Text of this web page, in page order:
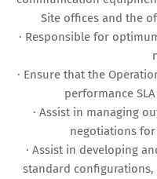
Site offices and the
· Responsible for
· Ensure that the
performance
· Assist in managing
negotiations
· Assist in developing
standard